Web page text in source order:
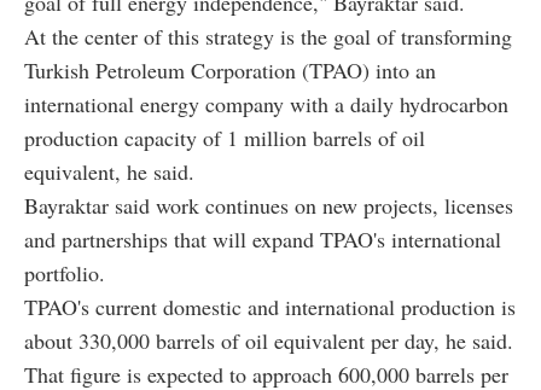
At the center of this strategy is the goal of transforming
Turkish Petroleum Corporation (TPAO) into an
international energy company with a daily hydrocarbon
production capacity of 1 million barrels of oil
equivalent, he said.
Bayraktar said work continues on new projects, licenses
and partnerships that will expand TPAO's international
portfolio.
TPAO's current domestic and international production is
about 330,000 barrels of oil equivalent per day, he said.
That figure is expected to approach 600,000 barrels per